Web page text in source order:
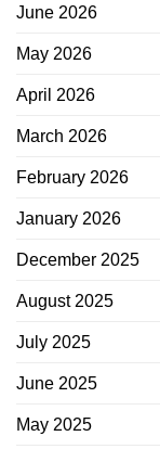
June 2026
May 2026
April 2026
March 2026
February 2026
January 2026
December 2025
August 2025
July 2025
June 2025
May 2025